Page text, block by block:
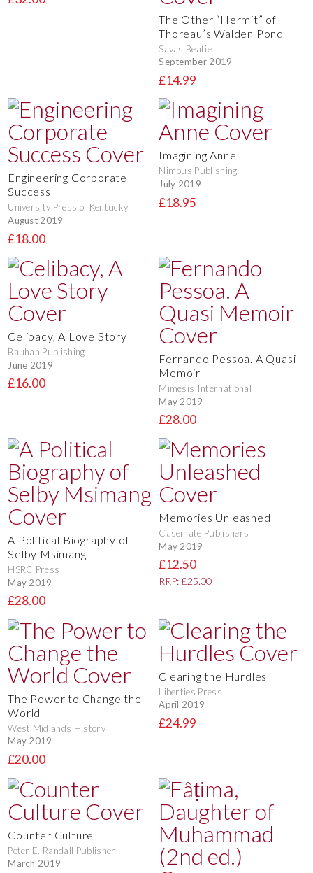
The Other “Hermit” of
Thoreau’s Walden Pond
Savas Beatie
September 2019
£14.99
Engineering Corporate
Success
University Press of Kentucky
August 2019
£18.00
Imagining Anne
Nimbus Publishing
July 2019
£18.95
Celibacy, A Love Story
Bauhan Publishing
June 2019
£16.00
Fernando Pessoa. A Quasi
Memoir
Mimesis International
May 2019
£28.00
A Political Biography of
Selby Msimang
HSRC Press
May 2019
£28.00
Memories Unleashed
Casemate Publishers
May 2019
£12.50
RRP: £25.00
The Power to Change the
World
West Midlands History
May 2019
£20.00
Clearing the Hurdles
Liberties Press
April 2019
£24.99
Counter Culture
Peter E. Randall Publisher
March 2019